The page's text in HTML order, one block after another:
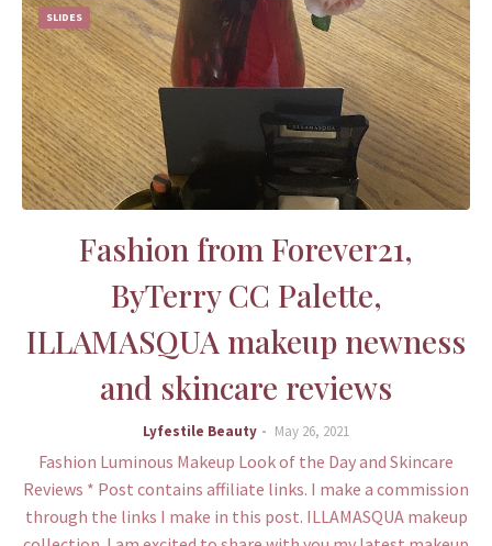
SLIDES
Fashion from Forever21,
ByTerry CC Palette,
ILLAMASQUA makeup newness
and skincare reviews
Lyfestile Beauty May 26, 2021
Fashion Luminous Makeup Look of the Day and Skincare
Reviews * Post contains affiliate links. I make a commission
through the links I make in this post. ILLAMASQUA makeup